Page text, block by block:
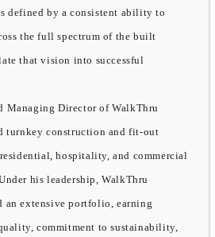
defined by a consistent ability to
the full spectrum of the built
that vision into successful
Managing Director of WalkThru
turnkey construction and fit-out
hospitality, and commercial
his leadership, WalkThru
an extensive portfolio, earning
commitment to sustainability,